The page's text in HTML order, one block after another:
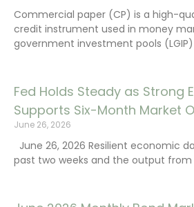
Commercial paper (CP) is a high-
credit instrument used in money
government investment pools (LGIP)
Fed Holds Steady as Strong
Supports Six-Month Market
June 26, 2026
June 26, 2026 Resilient economic
past two weeks and the output from